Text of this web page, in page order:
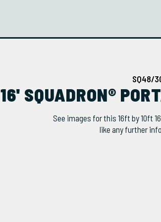
SQ48/
16' SQUADRON®
See images for this 16ft by 10ft
like any further